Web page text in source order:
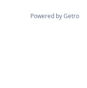
Powered by Getro